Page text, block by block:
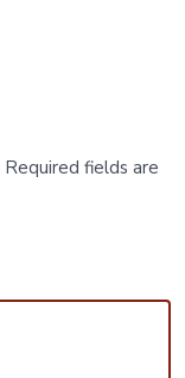
Required fields are